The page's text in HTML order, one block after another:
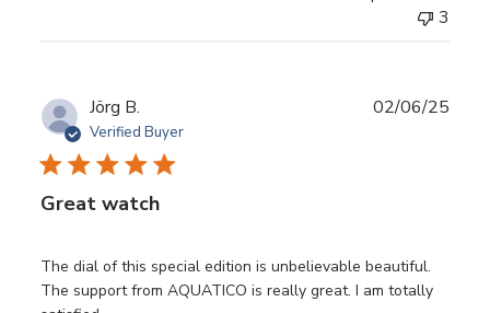
3
Jörg B.
Verified Buyer
Great watch
The dial of this special edition is unbelievable beautiful.
The support from AQUATICO is really great. I am totally
02/06/25